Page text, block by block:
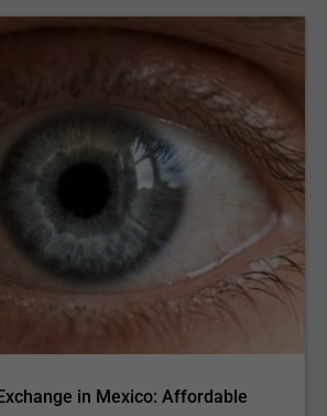
in Mexico: Affordable